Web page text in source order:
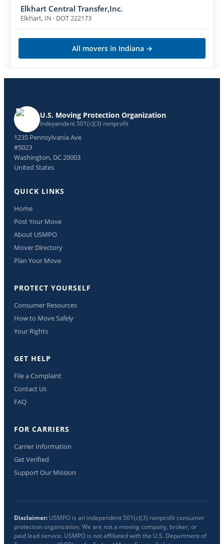
Elkhart Central Transfer,Inc.
Elkhart, IN · DOT 222173
All movers in Indiana →
U.S. Moving Protection Organization
Independent 501(c)(3) nonprofit
1235 Pennsylvania Ave
#5023
Washington, DC 20003
United States
QUICK LINKS
Home
Post Your Move
About USMPO
Mover Directory
Plan Your Move
PROTECT YOURSELF
Consumer Resources
How to Move Safely
Your Rights
GET HELP
File a Complaint
Contact Us
FAQ
FOR CARRIERS
Carrier Information
Get Verified
Support Our Mission
Disclaimer: USMPO is an independent 501(c)(3) nonprofit consumer
protection organization. We are not a moving company, broker, or
paid lead service. USMPO is not affiliated with the U.S. Department of